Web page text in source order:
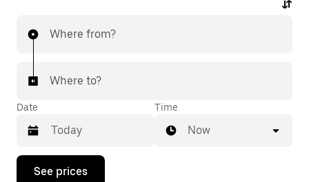
Where from?
Where to?
Date
Press
Time
Now
See prices